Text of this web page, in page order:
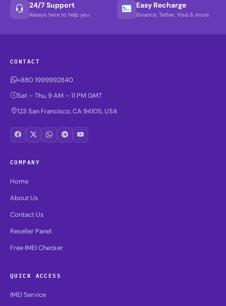
24/7 Support
Always here to help you
Easy Recharge
Binance, Tether, Visa & more
CONTACT
+880 1999992840
Sat – Thu, 9 AM – 11 PM GMT
123 San Francisco, CA 94105, USA
COMPANY
Home
About Us
Contact Us
Reseller Panel
Free IMEI Checker
QUICK ACCESS
IMEI Service